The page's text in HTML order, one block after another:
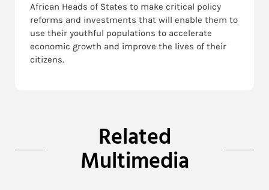
African Heads of States to make critical policy
reforms and investments that will enable them to
use their youthful populations to accelerate
economic growth and improve the lives of their
citizens.
Related
Multimedia